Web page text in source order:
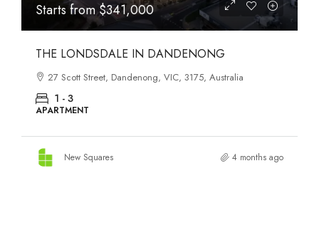
Starts from$341,000
THE LONDSDALE IN DANDENONG
27 Scott Street, Dandenong, VIC, 3175, Australia
1 - 3
APARTMENT
New Squares 4 months ago